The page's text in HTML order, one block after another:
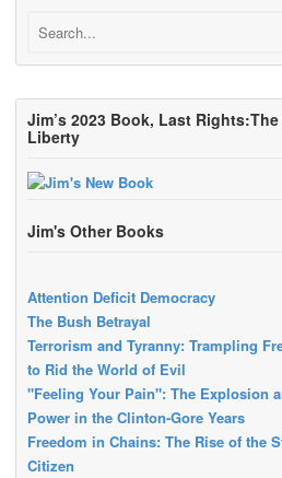
Jim’s 2023 Book, Last
Liberty
Jim's Other Books
Attention Deficit Democracy
The Bush Betrayal
Terrorism and Tyranny: Trampling
to Rid the World of Evil
"Feeling Your Pain": The Explosion
Power in the Clinton-Gore Years
Freedom in Chains: The Rise of the
Citizen